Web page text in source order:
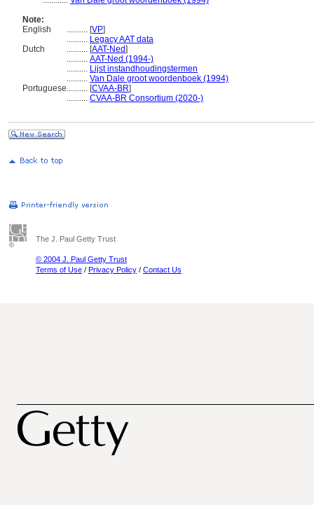
Note:
English
.......... [VP]
.......... Legacy AAT data
Dutch
.......... [AAT-Ned]
.......... AAT-Ned (1994-)
.......... Lijst instandhoudingstermen
.......... Van Dale groot woordenboek (1994)
Portuguese.......... [CVAA-BR]
.......... CVAA-BR Consortium (2020-)
The J. Paul Getty Trust
© 2004 J. Paul Getty Trust
Terms of Use / Privacy Policy / Contact Us